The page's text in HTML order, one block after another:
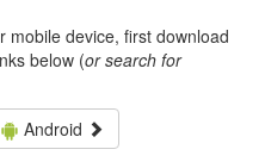
mobile device, first download
below (or search for
Android